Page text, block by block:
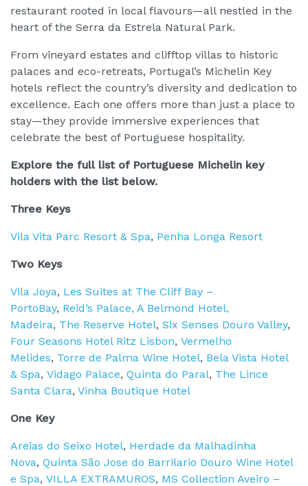
restaurant rooted in local flavours—all nestled in the
heart of the Serra da Estrela Natural Park.
From vineyard estates and clifftop villas to historic
palaces and eco-retreats, Portugal’s Michelin Key
hotels reflect the country’s diversity and dedication to
excellence. Each one offers more than just a place to
stay—they provide immersive experiences that
celebrate the best of Portuguese hospitality.
Explore the full list of Portuguese Michelin key
holders with the list below.
Three Keys
Vila Vita Parc Resort & Spa, Penha Longa Resort
Two Keys
Vila Joya, Les Suites at The Cliff Bay –
PortoBay, Reid’s Palace, A Belmond Hotel,
Madeira, The Reserve Hotel, Six Senses Douro Valley,
Four Seasons Hotel Ritz Lisbon, Vermelho
Melides, Torre de Palma Wine Hotel, Bela Vista Hotel
& Spa, Vidago Palace, Quinta do Paral, The Lince
Santa Clara, Vinha Boutique Hotel
One Key
Areias do Seixo Hotel, Herdade da Malhadinha
Nova, Quinta São Jose do Barrilario Douro Wine Hotel
e Spa, VILLA EXTRAMUROS, MS Collection Aveiro –